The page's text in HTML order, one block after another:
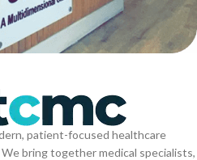
patient-focused healthcare
bring together medical specialists,